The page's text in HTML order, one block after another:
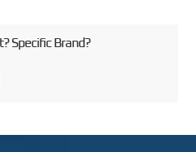
Specific Brand?